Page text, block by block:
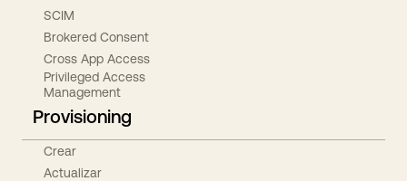
SCIM
Brokered Consent
Cross App Access
Privileged Access
Management
Provisioning
Crear
Actualizar